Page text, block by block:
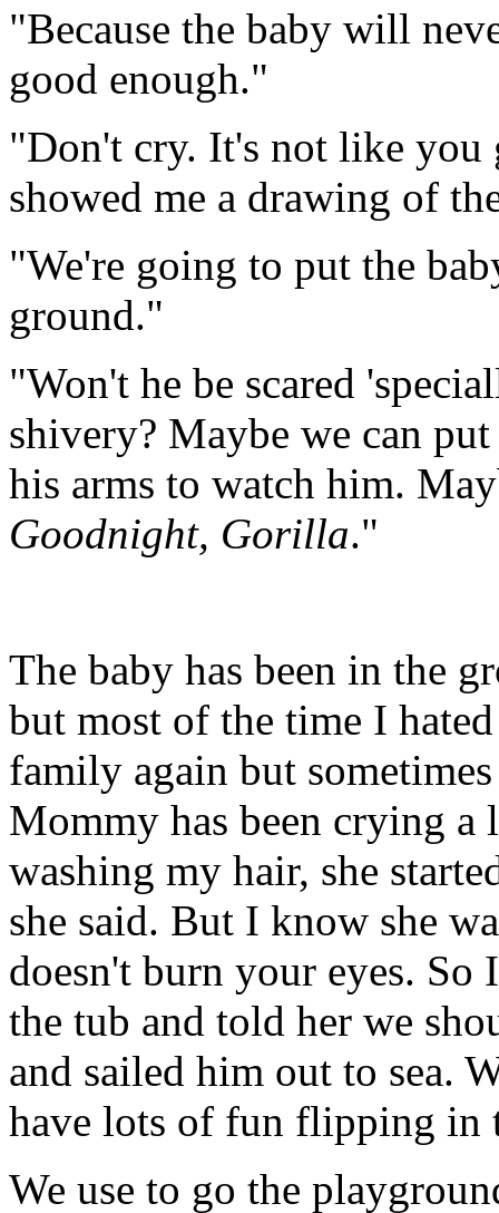
"Because the baby will
good enough."
"Don't cry. It's not like you
showed me a drawing of
"We're going to put the
ground."
"Won't he be scared
shivery? Maybe we can
his arms to watch him.
Goodnight, Gorilla."
The baby has been in the
but most of the time I
family again but
Mommy has been crying a
washing my hair, she
she said. But I know she
doesn't burn your eyes.
the tub and told her we
and sailed him out to sea.
have lots of fun flipping in
We use to go the